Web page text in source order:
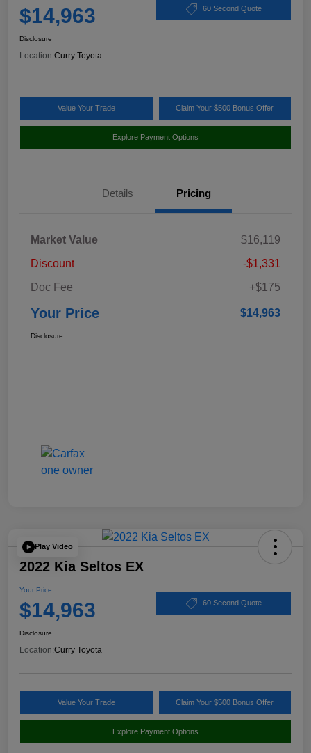
$14,963 60 Second Quote
Disclosure
Location:Curry Toyota
Value Your Trade Claim Your $500 Bonus Offer
Explore Payment Options
Details Pricing
Market Value
$16,119
Discount
-$1,331
Doc Fee
+$175
Your Price $14,963
Disclosure
Play Video
2022 Kia Seltos EX
Your Price
$14,963 60 Second Quote
Disclosure
Location:Curry Toyota
Value Your Trade Claim Your $500 Bonus Offer
Explore Payment Options